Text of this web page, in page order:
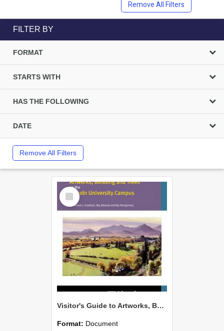
Remove All Filters
FILTER BY
FORMAT
STARTS WITH
HAS THE FOLLOWING
DATE
Remove All Filters
Select
Item
Visitor's Guide to Artworks, Building and Trees on the Lincoln University Campus
Format: Document